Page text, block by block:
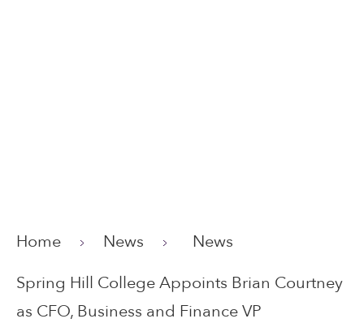
Home News
News
Spring Hill College Appoints Brian Courtney
as CFO, Business and Finance VP